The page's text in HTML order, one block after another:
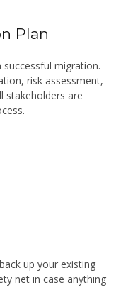
Plan
migration.
risk assessment,
stakeholders are
up your existing
net in case anything